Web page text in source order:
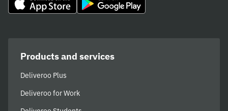
Products and services
Deliveroo Plus
Deliveroo for Work